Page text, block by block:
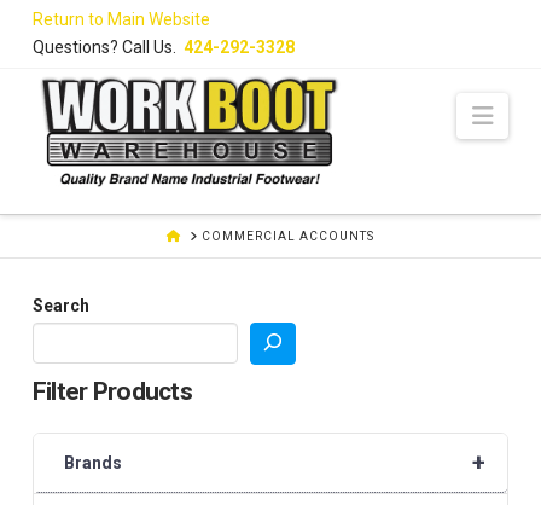
Return to Main Website
Questions? Call Us. 424-292-3328
HOMECOMMERCIAL ACCOUNTS
Search
Filter Products
+
Brands